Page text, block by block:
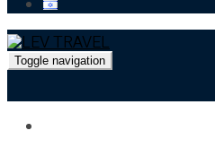
Toggle navigation